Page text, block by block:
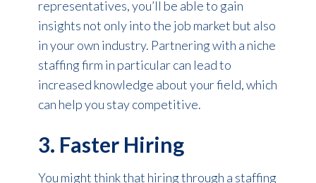
representatives, you’ll be able to gain
insights not only into the job market but also
in your own industry. Partnering with a niche
staffing firm in particular can lead to
increased knowledge about your field, which
can help you stay competitive.
3. Faster Hiring
You might think that hiring through a staffing